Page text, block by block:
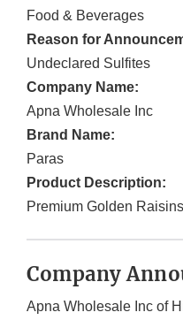
Food & Beverages
Reason for
Undeclared Sulfites
Company Name:
Apna Wholesale Inc
Brand Name:
Paras
Product Description:
Premium Golden Raisins
Company
Apna Wholesale Inc of